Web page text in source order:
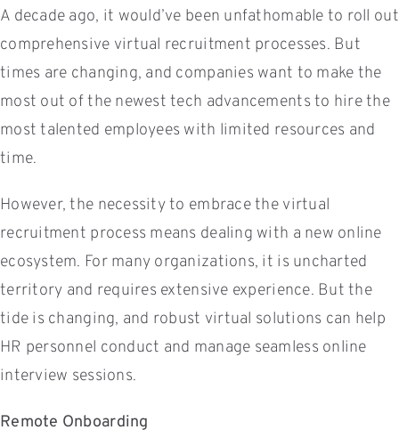
A decade ago, it would’ve been unfathomable to roll out
comprehensive virtual recruitment processes. But
times are changing, and companies want to make the
most out of the newest tech advancements to hire the
most talented employees with limited resources and
time.
However, the necessity to embrace the virtual
recruitment process means dealing with a new online
ecosystem. For many organizations, it is uncharted
territory and requires extensive experience. But the
tide is changing, and robust virtual solutions can help
HR personnel conduct and manage seamless online
interview sessions.
Remote Onboarding